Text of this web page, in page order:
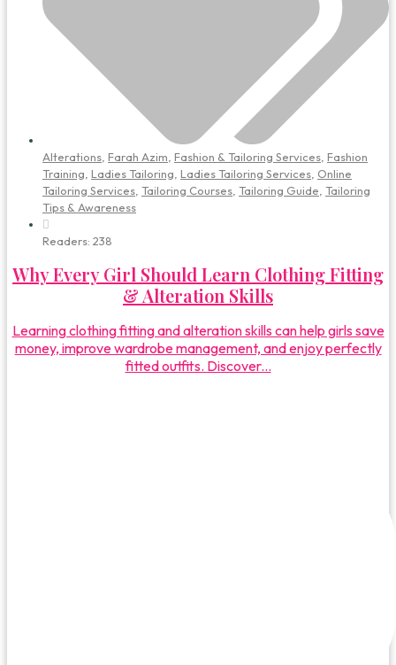
Alterations Farah Azim Fashion & Tailoring Services Fashion
Training Ladies Tailoring Ladies Tailoring Services Online
Tailoring Services Tailoring Courses Tailoring Guide Tailoring
Tips & Awareness
Readers: 238
Why Every Girl Should Learn Clothing Fitting
& Alteration Skills
Learning clothing fitting and alteration skills can help girls save
money, improve wardrobe management, and enjoy perfectly
fitted outfits. Discover...